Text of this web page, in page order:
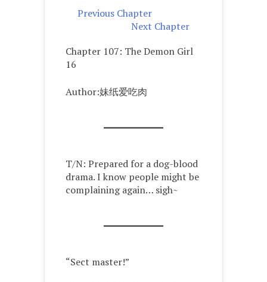
Previous Chapter
Next Chapter
Chapter 107: The Demon Girl
16
Author:妹纸爱吃肉
T/N: Prepared for a dog-blood
drama. I know people might be
complaining again… sigh~
“Sect master!”